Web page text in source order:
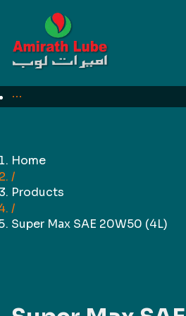
For Business
Home
/
Products
/
Super Max SAE 20W50 (4L)